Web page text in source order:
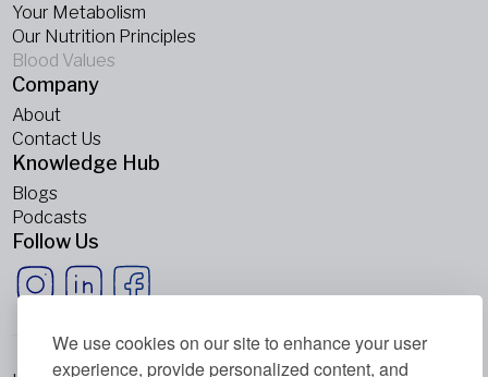
We use cookies on our site to enhance your user
experience, provide personalized content, and
Your Metabolism
Our Nutrition Principles
Blood Values
Company
About
Contact Us
Knowledge Hub
Blogs
Podcasts
Follow Us